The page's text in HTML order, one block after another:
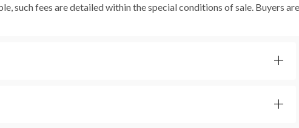
such fees are detailed within the special conditions of sale. Buyers